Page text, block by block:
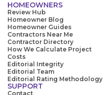
HOMEOWNERS
Review Hub
Homeowner Blog
Homeowner Guides
Contractors Near Me
Contractor Directory
How We Calculate Project
Costs
Editorial Integrity
Editorial Team
Editorial Rating Methodology
SUPPORT
Contact